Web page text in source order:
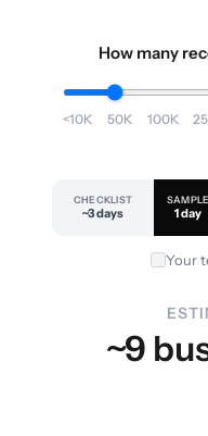
How many
<10K 50K 100K
CHECKLIST
~3 days
SAMPLE
1 day
Your
~9